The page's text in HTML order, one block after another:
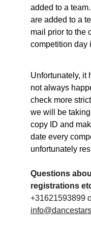
added to a
are added to a
mail prior to the
competition day
Unfortunately, it
not always
check more
we will be
copy ID and
date every
unfortunately
Questions
registrations
+31621593899